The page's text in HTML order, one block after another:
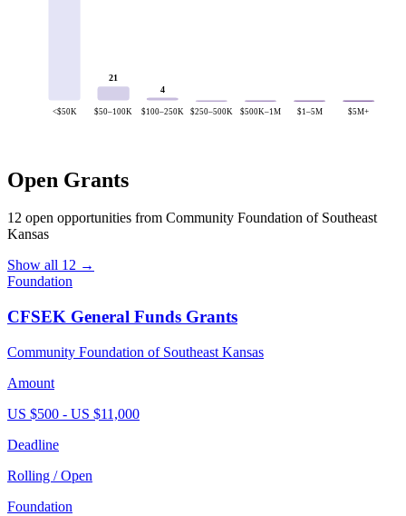
<$50K
21
$50–100K
4
$100–250K $250–500K $500K–1M $1–5M $5M+
Open Grants
12 open opportunities from Community Foundation of Southeast
Kansas
Show all 12 →
Foundation
CFSEK General Funds Grants
Community Foundation of Southeast Kansas
Amount
US $500 - US $11,000
Deadline
Rolling / Open
Foundation